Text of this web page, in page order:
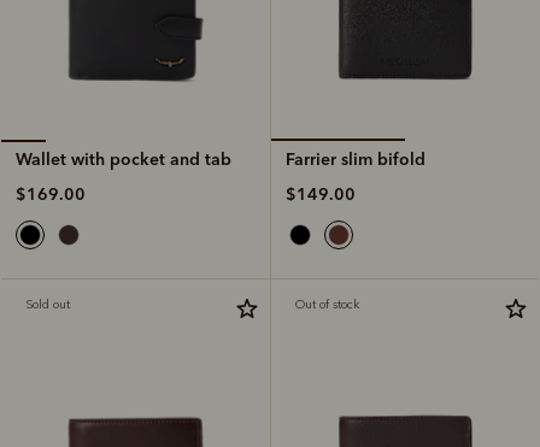
Wallet with pocket and tab
$169.00
Farrier slim bifold
$149.00
Sold out Out of stock